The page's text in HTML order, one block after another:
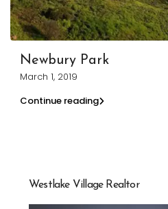
Newbury Park
March 1, 2019
Continue reading
Westlake Village Realtor